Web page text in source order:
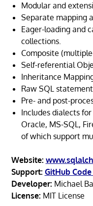
Modular and
Separate mapping
Eager-loading and
collections.
Composite
Self-referential
Inheritance
Raw SQL
Pre- and post-
Includes dialects
Oracle, MS-SQL,
of which support
Website:
Support: GitHub
Developer: Michael
License: MIT License